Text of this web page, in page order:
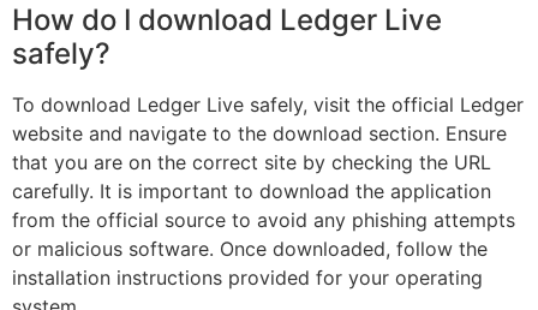
How do I download Ledger Live
safely?
To download Ledger Live safely, visit the official Ledger
website and navigate to the download section. Ensure
that you are on the correct site by checking the URL
carefully. It is important to download the application
from the official source to avoid any phishing attempts
or malicious software. Once downloaded, follow the
installation instructions provided for your operating